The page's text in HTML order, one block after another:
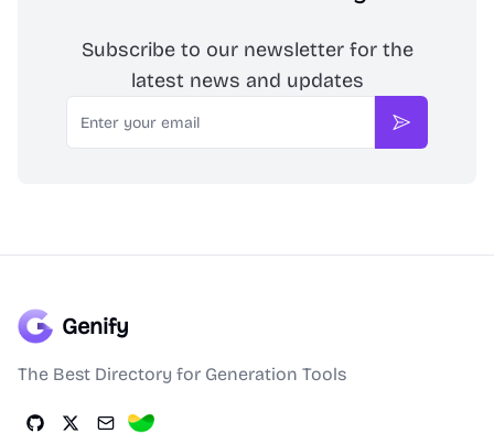
Subscribe to our newsletter for the
latest news and updates
Email
Subscribe
Genify
The Best Directory for Generation Tools